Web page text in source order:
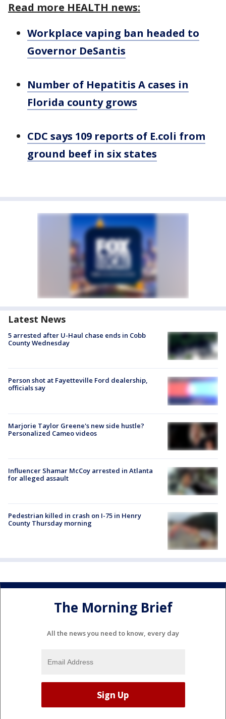
Read more HEALTH news:
Workplace vaping ban headed to
Governor DeSantis
Number of Hepatitis A cases in
Florida county grows
CDC says 109 reports of E.coli from
ground beef in six states
Latest News
5 arrested after U-Haul chase ends in Cobb
County Wednesday
Person shot at Fayetteville Ford dealership,
officials say
Marjorie Taylor Greene's new side hustle?
Personalized Cameo videos
Influencer Shamar McCoy arrested in Atlanta
for alleged assault
Pedestrian killed in crash on I-75 in Henry
County Thursday morning
The Morning Brief
All the news you need to know, every day